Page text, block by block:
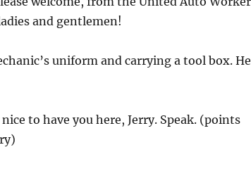
and gentlemen!
uniform and carrying a tool box. He
to have you here, Jerry. Speak. (points